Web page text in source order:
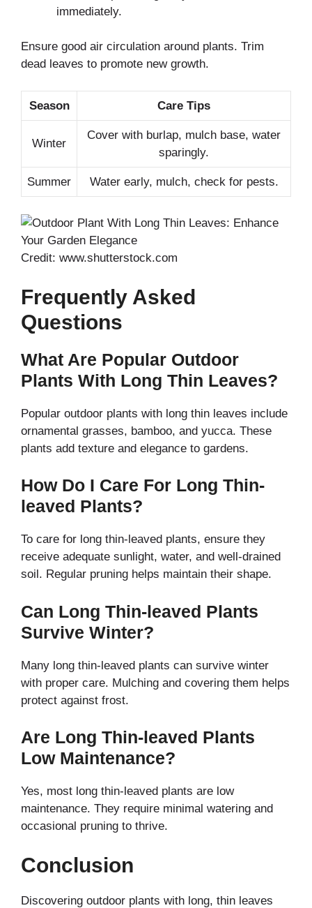
immediately.
Ensure good air circulation around plants. Trim
dead leaves to promote new growth.
Season Care Tips
Winter
Cover with burlap, mulch base, water
sparingly.
Summer Water early, mulch, check for pests.
Credit: www.shutterstock.com
Frequently Asked
Questions
What Are Popular Outdoor
Plants With Long Thin Leaves?
Popular outdoor plants with long thin leaves include
ornamental grasses, bamboo, and yucca. These
plants add texture and elegance to gardens.
How Do I Care For Long Thin-
leaved Plants?
To care for long thin-leaved plants, ensure they
receive adequate sunlight, water, and well-drained
soil. Regular pruning helps maintain their shape.
Can Long Thin-leaved Plants
Survive Winter?
Many long thin-leaved plants can survive winter
with proper care. Mulching and covering them helps
protect against frost.
Are Long Thin-leaved Plants
Low Maintenance?
Yes, most long thin-leaved plants are low
maintenance. They require minimal watering and
occasional pruning to thrive.
Conclusion
Discovering outdoor plants with long, thin leaves